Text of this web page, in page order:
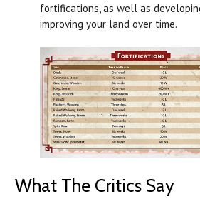
fortifications, as well as
improving your land over time.
What The Critics Say